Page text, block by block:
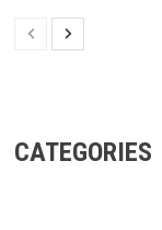
CATEGORIES